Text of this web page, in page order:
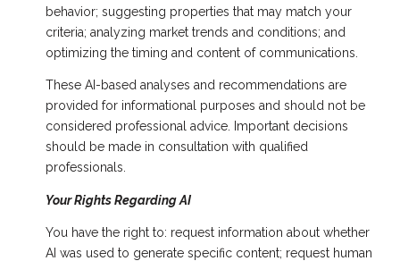
behavior; suggesting properties that may match your
criteria; analyzing market trends and conditions; and
optimizing the timing and content of communications.
These AI-based analyses and recommendations are
provided for informational purposes and should not be
considered professional advice. Important decisions
should be made in consultation with qualified
professionals.
Your Rights Regarding AI
You have the right to: request information about whether
AI was used to generate specific content; request human